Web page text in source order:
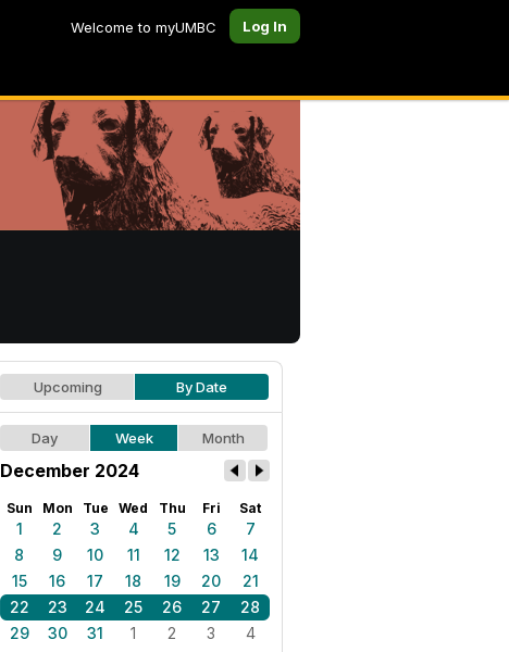
Welcome to myUMBC Log In
Upcoming By Date
Day Week Month
December 2024
Sun Mon Tue Wed Thu Fri Sat
1 2 3 4 5 6
7
8
9 10 11 12 13
14
15
16 17 18 19 20
21
22
23 24 25 26 27
28
29
30 31 1 2 3 4